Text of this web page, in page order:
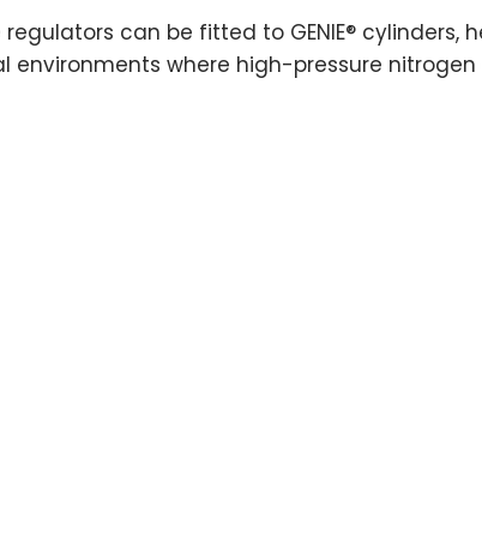
can be fitted to GENIE® cylinders,
where high-pressure nitrogen